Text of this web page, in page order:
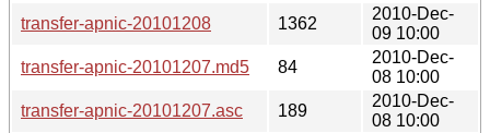
transfer-apnic-20101208
1362
2010-Dec-
09 10:00
transfer-apnic-20101207.md5
84
2010-Dec-
08 10:00
transfer-apnic-20101207.asc
189
2010-Dec-
08 10:00